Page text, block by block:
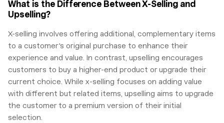
What is the Difference Between X-Selling and
Upselling?
X-selling involves offering additional, complementary items
to a customer's original purchase to enhance their
experience and value. In contrast, upselling encourages
customers to buy a higher-end product or upgrade their
current choice. While x-selling focuses on adding value
with different but related items, upselling aims to upgrade
the customer to a premium version of their initial
selection.